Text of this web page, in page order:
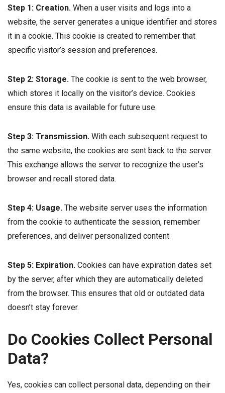
Step 1: Creation. When a user visits and logs into a
website, the server generates a unique identifier and stores
it in a cookie. This cookie is created to remember that
specific visitor’s session and preferences.
Step 2: Storage. The cookie is sent to the web browser,
which stores it locally on the visitor’s device. Cookies
ensure this data is available for future use.
Step 3: Transmission. With each subsequent request to
the same website, the cookies are sent back to the server.
This exchange allows the server to recognize the user’s
browser and recall stored data.
Step 4: Usage. The website server uses the information
from the cookie to authenticate the session, remember
preferences, and deliver personalized content.
Step 5: Expiration. Cookies can have expiration dates set
by the server, after which they are automatically deleted
from the browser. This ensures that old or outdated data
doesn’t stay forever.
Do Cookies Collect Personal
Data?
Yes, cookies can collect personal data, depending on their